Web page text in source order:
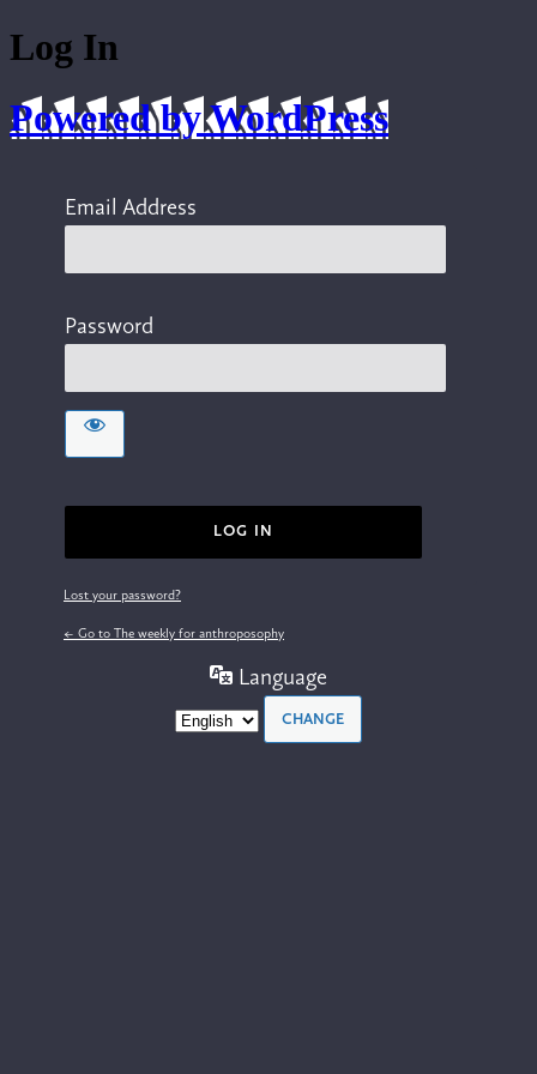
Log In
Powered by WordPress
Email Address
Password
Lost your password?
← Go to The weekly for anthroposophy
Language